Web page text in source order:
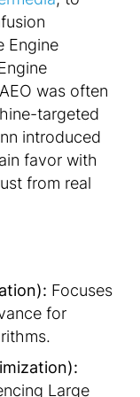
Engine
was often
targeted
introduced
favor with
from real
Focuses
for
Large